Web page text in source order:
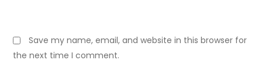
Save my name, email, and website in this browser for
the next time I comment.